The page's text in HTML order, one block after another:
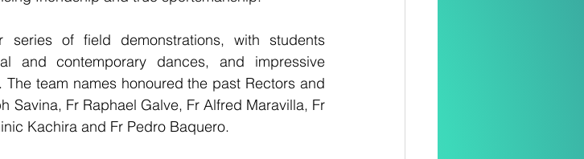
series of field demonstrations, with students
and contemporary dances, and impressive
team names honoured the past Rectors and
Savina, Fr Raphael Galve, Fr Alfred Maravilla, Fr
Kachira and Fr Pedro Baquero.